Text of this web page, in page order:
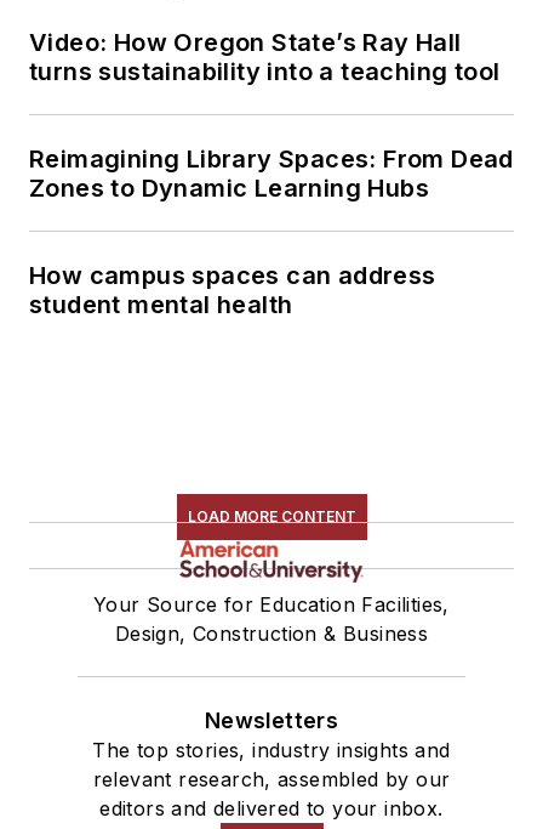
Video: How Oregon State’s Ray Hall
turns sustainability into a teaching tool
Reimagining Library Spaces: From Dead
Zones to Dynamic Learning Hubs
How campus spaces can address
student mental health
LOAD MORE CONTENT
Your Source for Education Facilities,
Design, Construction & Business
Newsletters
The top stories, industry insights and
relevant research, assembled by our
editors and delivered to your inbox.